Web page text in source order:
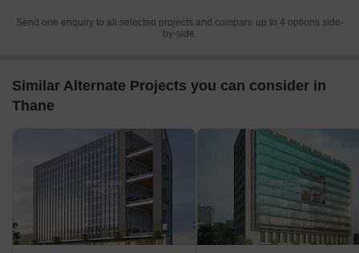
Send one enquiry to all selected projects and compare up to 4 options side-
by-side.
Similar Alternate Projects you can consider in
Thane